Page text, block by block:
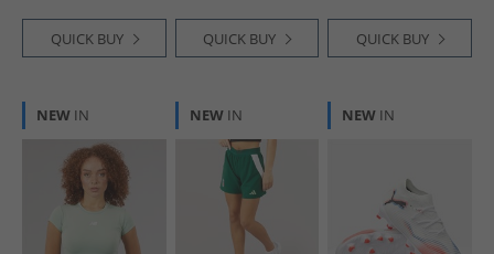
QUICK BUY QUICK BUY QUICK BUY
NEW IN NEW IN NEW IN